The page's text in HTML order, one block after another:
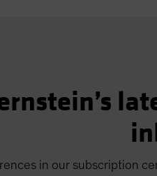
in our subscription